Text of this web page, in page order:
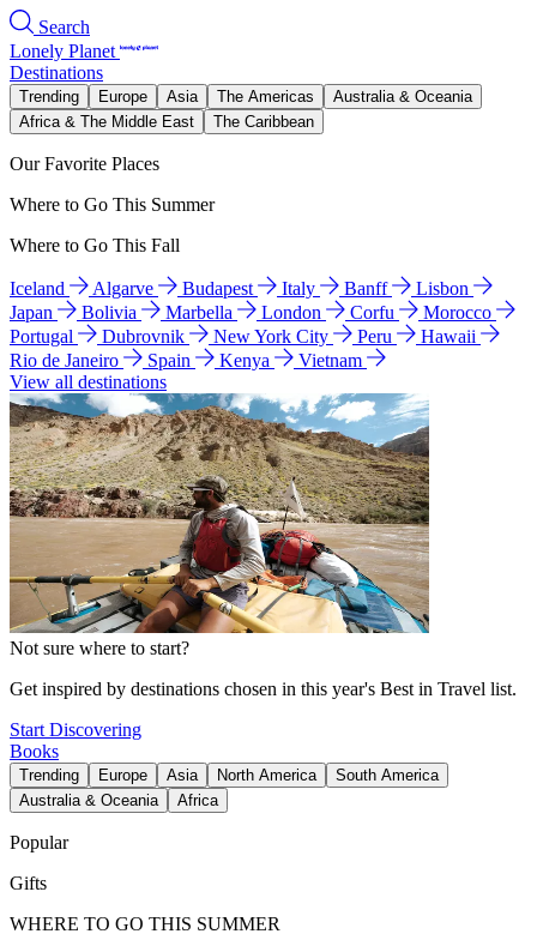
Search
Lonely Planet
Destinations
Trending Europe Asia The Americas
Australia & Oceania
Africa & The Middle East
The Caribbean
Our Favorite Places
Where to Go This Summer
Where to Go This Fall
Iceland Algarve Budapest Italy Banff
Lisbon
Japan
Bolivia Marbella London Corfu
Morocco
Portugal
Dubrovnik New York City Peru
Hawaii
Rio de Janeiro
Spain Kenya
Vietnam
View all destinations
Not sure where to start?
Get inspired by destinations chosen in this year's Best in Travel list.
Start Discovering
Books
Trending Europe Asia North America
South America
Australia & Oceania
Africa
Popular
Gifts
WHERE TO GO THIS SUMMER